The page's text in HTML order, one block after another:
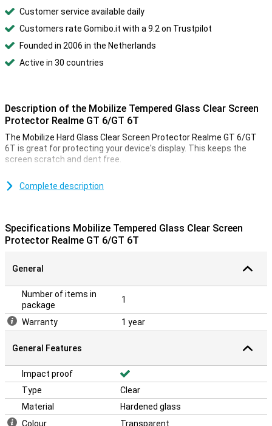
Customer service available daily
Customers rate Gomibo.it with a 9.2 on Trustpilot
Founded in 2006 in the Netherlands
Active in 30 countries
Description of the Mobilize Tempered Glass Clear Screen
Protector Realme GT 6/GT 6T
The Mobilize Hard Glass Clear Screen Protector Realme GT 6/GT
6T is great for protecting your device's display. This keeps the
screen scratch and dent free.
you good protection of your Realme GT 6/GT 6T's display from dirt
Complete description
Specifications Mobilize Tempered Glass Clear Screen
Protector Realme GT 6/GT 6T
General
Number of items in
package
1
Warranty 1 year
General Features
Impact proof
Type
Clear
Material
Hardened glass
Colour
Transparent